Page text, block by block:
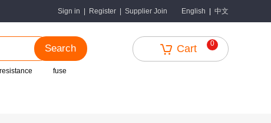
Sign in Register Supplier Join English 中文
Search
fuse
Cart 0